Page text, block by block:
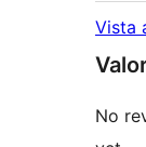
Vista
No